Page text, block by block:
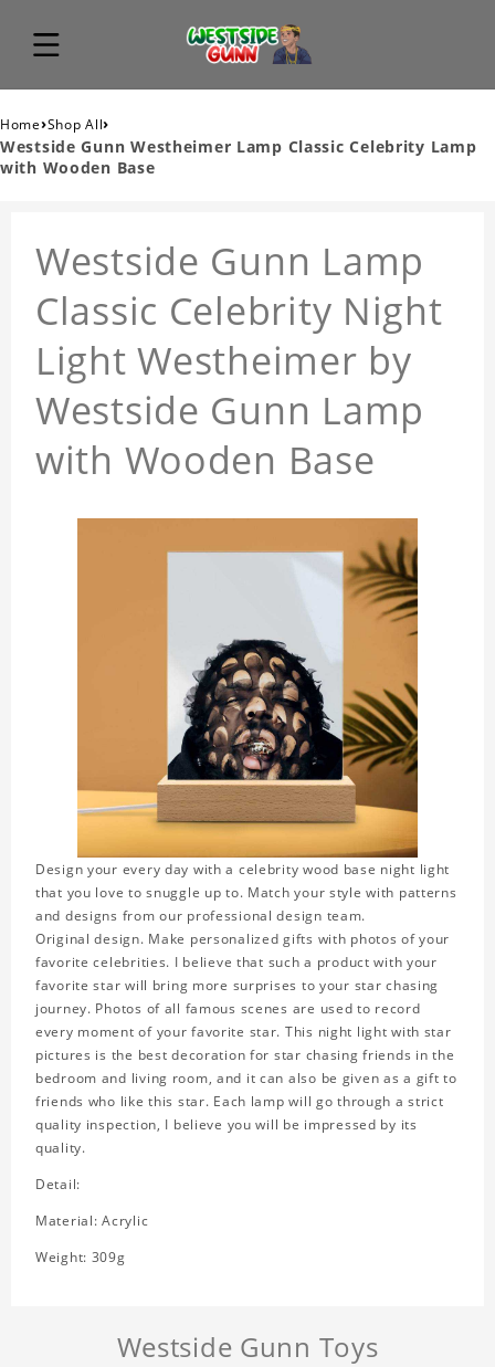
Home›Shop All›
Westside Gunn Westheimer Lamp Classic Celebrity Lamp
with Wooden Base
Westside Gunn Lamp
Classic Celebrity Night
Light Westheimer by
Westside Gunn Lamp
with Wooden Base
Design your every day with a celebrity wood base night light
that you love to snuggle up to. Match your style with patterns
and designs from our professional design team.
Original design. Make personalized gifts with photos of your
favorite celebrities. I believe that such a product with your
favorite star will bring more surprises to your star chasing
journey. Photos of all famous scenes are used to record
every moment of your favorite star. This night light with star
pictures is the best decoration for star chasing friends in the
bedroom and living room, and it can also be given as a gift to
friends who like this star. Each lamp will go through a strict
quality inspection, I believe you will be impressed by its
quality.
Detail:
Material: Acrylic
Weight: 309g
Westside Gunn Toys